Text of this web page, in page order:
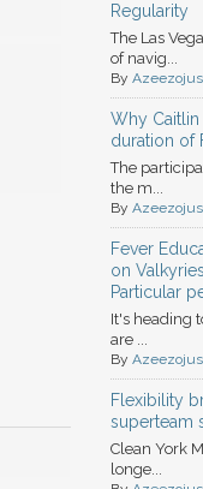
Regularity
The Las
of navig...
By Azeezojus
Why Caitlin
duration of
The
the m...
By Azeezojus
Fever
on
Particular
It's heading
are ...
By Azeezojus
Flexibility
superteam
Clean York
longe...